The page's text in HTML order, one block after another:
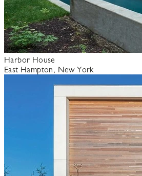
Harbor House
East Hampton, New York